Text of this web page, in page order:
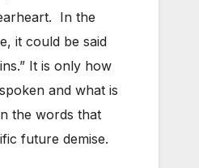
In the
it could be said
It is only how
and what is
the words that
future demise.